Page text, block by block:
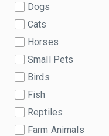
Dogs
Cats
Horses
Small Pets
Birds
Fish
Reptiles
Farm Animals